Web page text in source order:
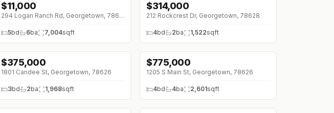
$11,000
294 Logan Ranch Rd, Georgetown, 78628
5bd 6ba 7,004sqft
↓$36K (0%)
$314,000
212 Rockcrest Dr, Georgetown, 78628
4bd 2ba 1,522sqft
↓$75K (0%)
$375,000
1801 Candee St, Georgetown, 78626
3bd 2ba 1,968sqft
↓$90K (0%)
$775,000
1205 S Main St, Georgetown, 78626
4bd 4ba 2,601sqft